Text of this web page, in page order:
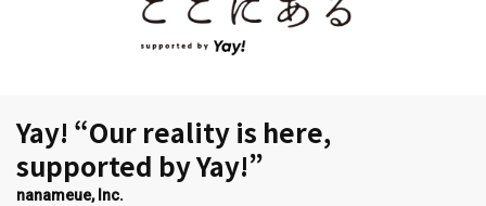
Yay! “Our reality is here,
supported by Yay!”
nanameue, Inc.